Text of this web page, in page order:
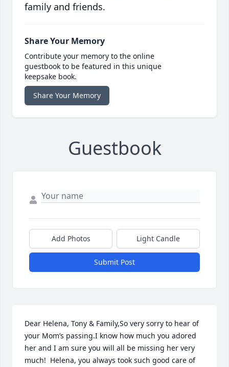
family and friends.
Share Your Memory
Contribute your memory to the online
guestbook to be featured in this unique
keepsake book.
Share Your Memory
Guestbook
Add Photos Light Candle
Submit Post
Dear Helena, Tony & Family,So very sorry to hear of
your Mom’s passing.I know how much you adored
her and I am sure you will all be missing her very
much!  Helena, you always took such good care of